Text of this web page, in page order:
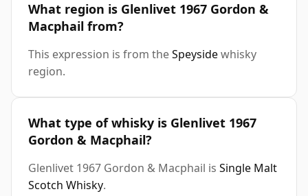
What region is Glenlivet 1967 Gordon &
Macphail from?
This expression is from theSpeysidewhisky
region.
What type of whisky is Glenlivet 1967
Gordon & Macphail?
Glenlivet 1967 Gordon & Macphail is Single Malt
Scotch Whisky.